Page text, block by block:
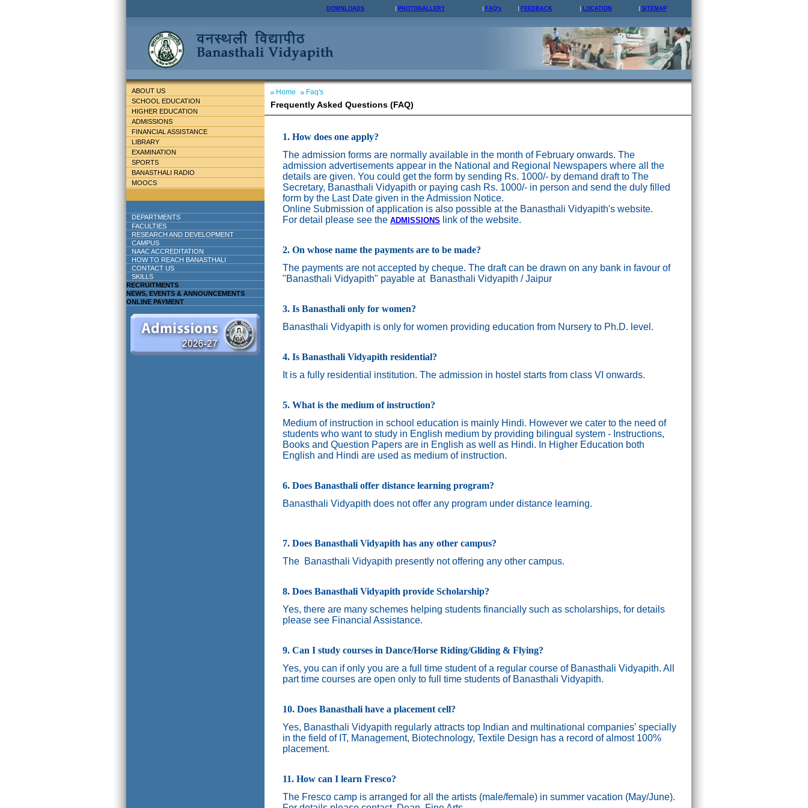
DOWNLOADS PHOTOGALLERY FAQ's FEEDBACK LOCATION SITEMAP
ABOUT US
SCHOOL EDUCATION
HIGHER EDUCATION
ADMISSIONS
FINANCIAL ASSISTANCE
LIBRARY
EXAMINATION
SPORTS
BANASTHALI RADIO
MOOCS
DEPARTMENTS
FACULTIES
RESEARCH AND DEVELOPMENT
CAMPUS
NAAC ACCREDITATION
HOW TO REACH BANASTHALI
CONTACT US
SKILLS
RECRUITMENTS
NEWS, EVENTS & ANNOUNCEMENTS
ONLINE PAYMENT
Home Faq's
Frequently Asked Questions (FAQ)
1. How does one apply?
The admission forms are normally available in the month of February onwards. The
admission advertisements appear in the National and Regional Newspapers where all the
details are given. You could get the form by sending Rs. 1000/- by demand draft to The
Secretary, Banasthali Vidyapith or paying cash Rs. 1000/- in person and send the duly filled
form by the Last Date given in the Admission Notice.
Online Submission of application is also possible at the Banasthali Vidyapith's website.
For detail please see the ADMISSIONS link of the website.
2. On whose name the payments are to be made?
The payments are not accepted by cheque. The draft can be drawn on any bank in favour of
"Banasthali Vidyapith" payable at Banasthali Vidyapith / Jaipur
3. Is Banasthali only for women?
Banasthali Vidyapith is only for women providing education from Nursery to Ph.D. level.
4. Is Banasthali Vidyapith residential?
It is a fully residential institution. The admission in hostel starts from class VI onwards.
5. What is the medium of instruction?
Medium of instruction in school education is mainly Hindi. However we cater to the need of
students who want to study in English medium by providing bilingual system - Instructions,
Books and Question Papers are in English as well as Hindi. In Higher Education both
English and Hindi are used as medium of instruction.
6. Does Banasthali offer distance learning program?
Banasthali Vidyapith does not offer any program under distance learning.
7. Does Banasthali Vidyapith has any other campus?
The Banasthali Vidyapith presently not offering any other campus.
8. Does Banasthali Vidyapith provide Scholarship?
Yes, there are many schemes helping students financially such as scholarships, for details
please see Financial Assistance.
9. Can I study courses in Dance/Horse Riding/Gliding & Flying?
Yes, you can if only you are a full time student of a regular course of Banasthali Vidyapith. All
part time courses are open only to full time students of Banasthali Vidyapith.
10. Does Banasthali have a placement cell?
Yes, Banasthali Vidyapith regularly attracts top Indian and multinational companies’ specially
in the field of IT, Management, Biotechnology, Textile Design has a record of almost 100%
placement.
11. How can I learn Fresco?
The Fresco camp is arranged for all the artists (male/female) in summer vacation (May/June).